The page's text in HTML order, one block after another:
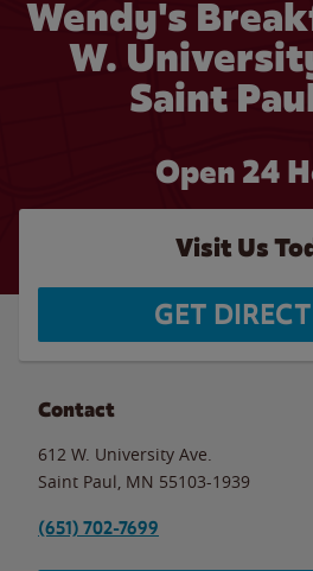
Wendy's
W.
Saint
Open 24
Visit Us
GET
Contact
612 W. University Ave.
Saint Paul MN 55103-1939
(651) 702-7699